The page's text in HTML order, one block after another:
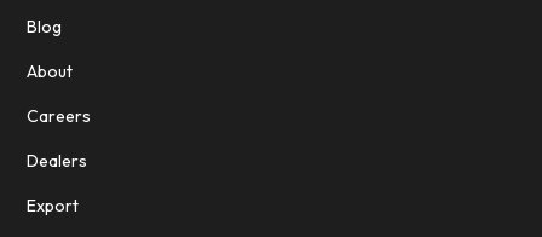
Blog
About
Careers
Dealers
Export